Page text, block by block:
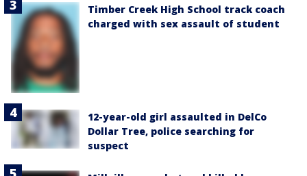
Timber Creek High School track coach
charged with sex assault of student
12-year-old girl assaulted in DelCo
Dollar Tree, police searching for
suspect